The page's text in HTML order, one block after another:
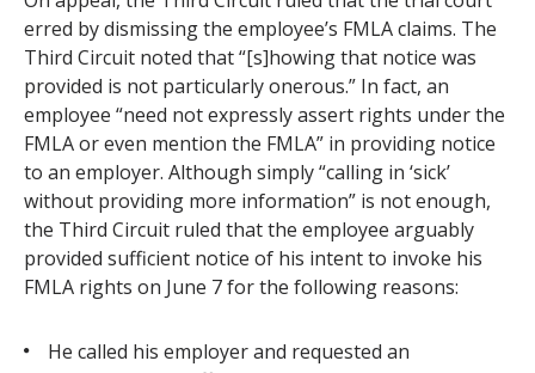
erred by dismissing the employee’s FMLA claims. The
Third Circuit noted that “[s]howing that notice was
provided is not particularly onerous.” In fact, an
employee “need not expressly assert rights under the
FMLA or even mention the FMLA” in providing notice
to an employer. Although simply “calling in ‘sick’
without providing more information” is not enough,
the Third Circuit ruled that the employee arguably
provided sufficient notice of his intent to invoke his
FMLA rights on June 7 for the following reasons:
He called his employer and requested an